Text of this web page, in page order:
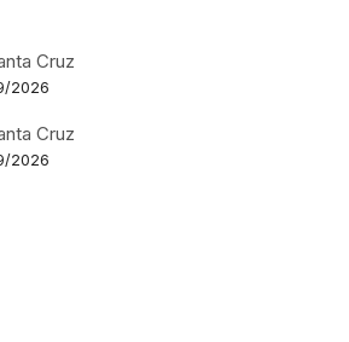
Cruz
2026
Cruz
2026